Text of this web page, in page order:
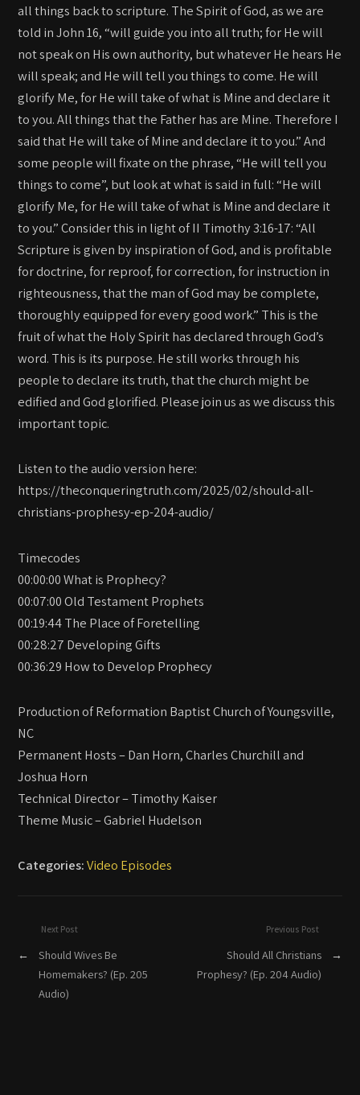
all things back to scripture. The Spirit of God, as we are
told in John 16, “will guide you into all truth; for He will
not speak on His own authority, but whatever He hears He
will speak; and He will tell you things to come. He will
glorify Me, for He will take of what is Mine and declare it
to you. All things that the Father has are Mine. Therefore I
said that He will take of Mine and declare it to you.” And
some people will fixate on the phrase, “He will tell you
things to come”, but look at what is said in full: “He will
glorify Me, for He will take of what is Mine and declare it
to you.” Consider this in light of II Timothy 3:16-17: “All
Scripture is given by inspiration of God, and is profitable
for doctrine, for reproof, for correction, for instruction in
righteousness, that the man of God may be complete,
thoroughly equipped for every good work.” This is the
fruit of what the Holy Spirit has declared through God’s
word. This is its purpose. He still works through his
people to declare its truth, that the church might be
edified and God glorified. Please join us as we discuss this
important topic.
Listen to the audio version here:
https://theconqueringtruth.com/2025/02/should-all-
christians-prophesy-ep-204-audio/
Timecodes
00:00:00 What is Prophecy?
00:07:00 Old Testament Prophets
00:19:44 The Place of Foretelling
00:28:27 Developing Gifts
00:36:29 How to Develop Prophecy
Production of Reformation Baptist Church of Youngsville,
NC
Permanent Hosts – Dan Horn, Charles Churchill and
Joshua Horn
Technical Director – Timothy Kaiser
Theme Music – Gabriel Hudelson
Categories:Video Episodes
Previous Post
Should All Christians
Prophesy? (Ep. 204 Audio)
→
Next Post
←
Should Wives Be
Homemakers? (Ep. 205
Audio)